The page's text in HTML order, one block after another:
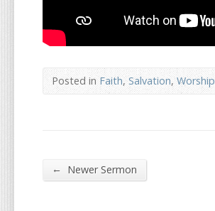
Posted inFaith,Salvation,Worship
← Newer Sermon